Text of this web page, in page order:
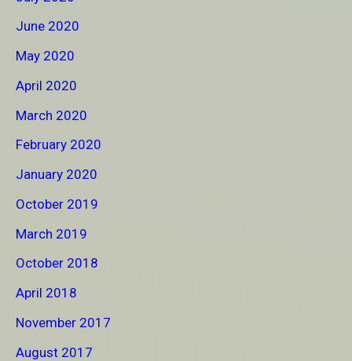
June 2020
May 2020
April 2020
March 2020
February 2020
January 2020
October 2019
March 2019
October 2018
April 2018
November 2017
August 2017